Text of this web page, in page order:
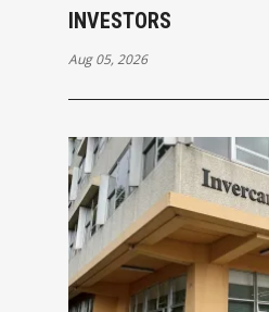
INVESTORS
Aug 05, 2026